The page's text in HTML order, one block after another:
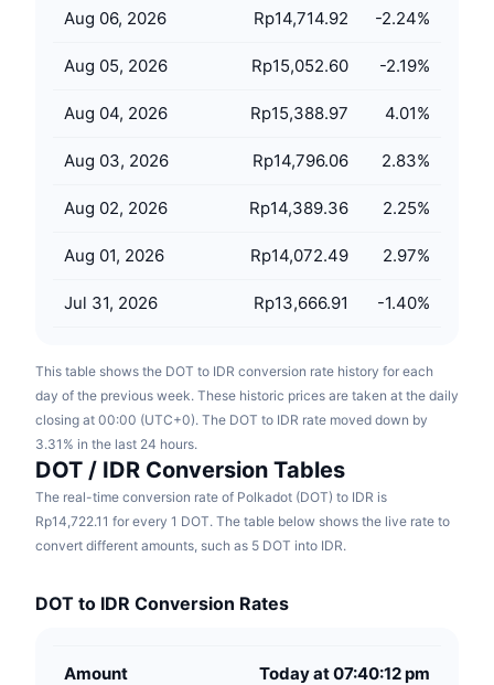
Learn & Earn
Calendars
ICO Calendar
Aug 06, 2026 Rp14,714.92 -2.24%
Aug 05, 2026 Rp15,052.60 -2.19%
Aug 04, 2026 Rp15,388.97 4.01%
Aug 03, 2026 Rp14,796.06 2.83%
Aug 02, 2026 Rp14,389.36 2.25%
Aug 01, 2026 Rp14,072.49 2.97%
Jul 31, 2026 Rp13,666.91 -1.40%
This table shows the DOT to IDR conversion rate history for each
day of the previous week. These historic prices are taken at the daily
closing at 00:00 (UTC+0). The DOT to IDR rate moved down by
3.31% in the last 24 hours.
DOT / IDR Conversion Tables
The real-time conversion rate of Polkadot (DOT) to IDR is
Rp14,722.11 for every 1 DOT. The table below shows the live rate to
convert different amounts, such as 5 DOT into IDR.
DOT to IDR Conversion Rates
Amount Today at 07:40:12 pm